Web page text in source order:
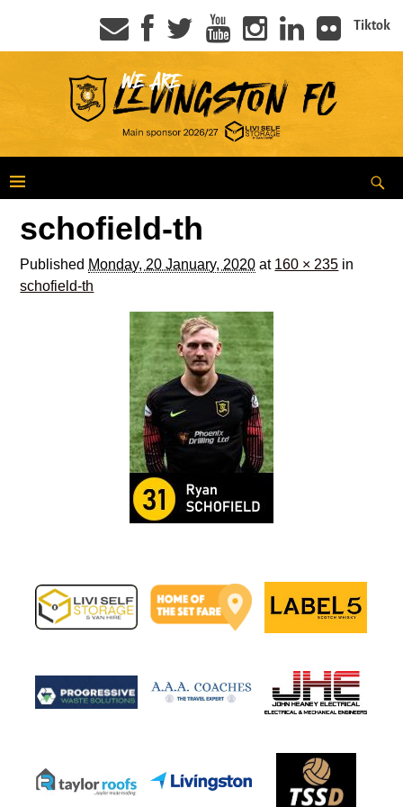
Tiktok
schofield-th
Published Monday, 20 January, 2020 at 160 × 235 in
schofield-th